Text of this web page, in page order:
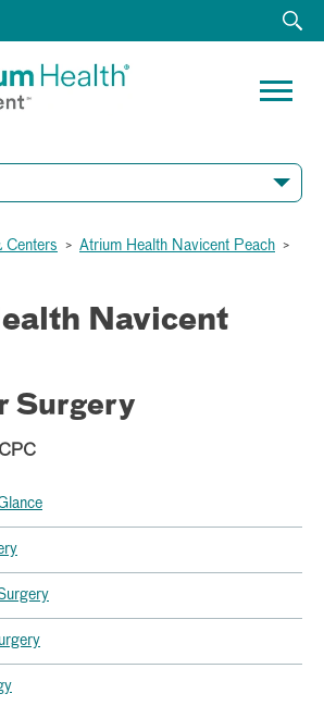
Centers > Atrium Health Navicent Peach >
Navicent
Surgery